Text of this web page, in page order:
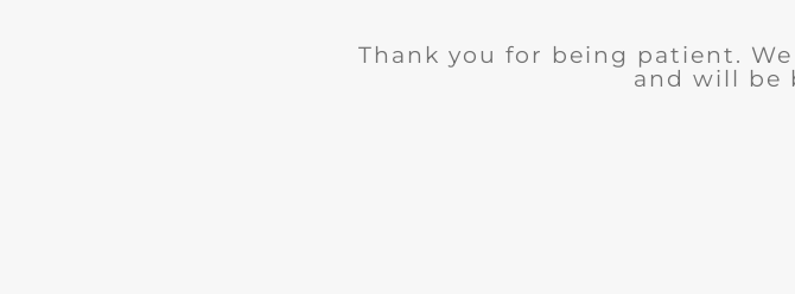
Thank you for being patient.
and will be